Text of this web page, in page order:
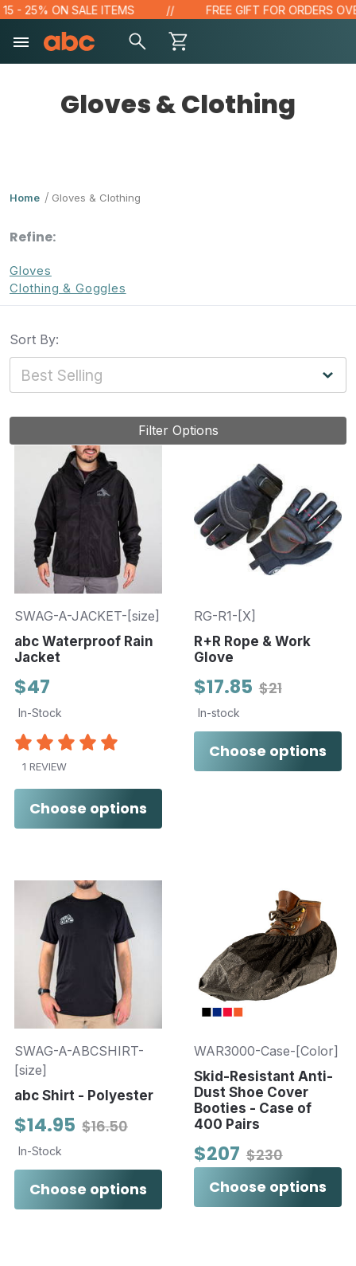
ON SALE ITEMS FREE GIFT FOR ORDERS OVER
Gloves & Clothing
Home Gloves & Clothing
Refine:
Gloves
Clothing & Goggles
Sort By:
Filter Options
SWAG-A-JACKET-[size]
abc Waterproof Rain
Jacket
$47
In-Stock
1 REVIEW
Choose options
RG-R1-[X]
R+R Rope & Work
Glove
$21
$17.85
In-stock
Choose options
SWAG-A-ABCSHIRT-
[size]
abc Shirt - Polyester
$16.50
$14.95
In-Stock
Choose options
WAR3000-Case-[Color]
Skid-Resistant Anti-
Dust Shoe Cover
Booties - Case of
400 Pairs
$230
$207
Choose options